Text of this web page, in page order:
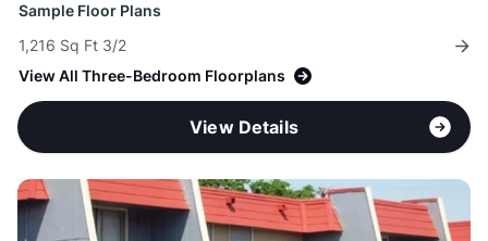
Sample Floor Plans
1,216 Sq Ft 3/2
View All Three-Bedroom Floorplans
View Details